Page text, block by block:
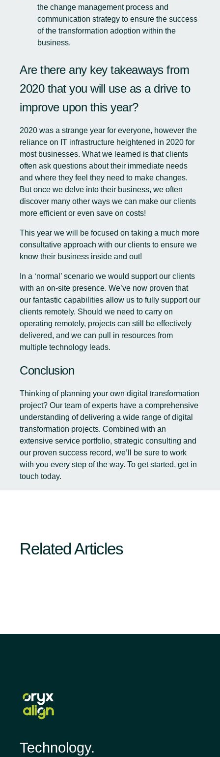
the change management process and
communication strategy to ensure the success
of the transformation adoption within the
business.
Are there any key takeaways from
2020 that you will use as a drive to
improve upon this year?
2020 was a strange year for everyone, however the
reliance on IT infrastructure heightened in 2020 for
most businesses. What we learned is that clients
often ask questions about their immediate needs
and where they feel they need to make changes.
But once we delve into their business, we often
discover many other ways we can make our clients
more efficient or even save on costs!
This year we will be focused on taking a much more
consultative approach with our clients to ensure we
know their business inside and out!
In a ‘normal’ scenario we would support our clients
with an on-site presence. We’ve now proven that
our fantastic capabilities allow us to fully support our
clients remotely. Should we need to carry on
operating remotely, projects can still be effectively
delivered, and we can pull in resources from
multiple technology leads.
Conclusion
Thinking of planning your own digital transformation
project? Our team of experts have a comprehensive
understanding of delivering a wide range of digital
transformation projects. Combined with an
extensive service portfolio, strategic consulting and
our proven success record, we’ll be sure to work
with you every step of the way. To get started, get in
touch today.
Related Articles
Technology.